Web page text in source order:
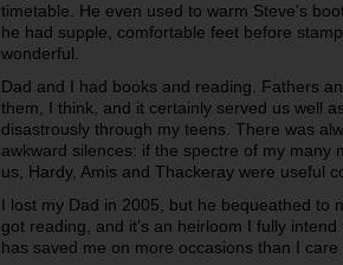
timetable. He even used to warm Steve's
he had supple, comfortable feet before
wonderful.
Dad and I had books and reading. Fathers
them, I think, and it certainly served us well
disastrously through my teens. There was
awkward silences: if the spectre of my many
us, Hardy, Amis and Thackeray were useful
I lost my Dad in 2005, but he bequeathed to
got reading, and it’s an heirloom I fully
has saved me on more occasions than I